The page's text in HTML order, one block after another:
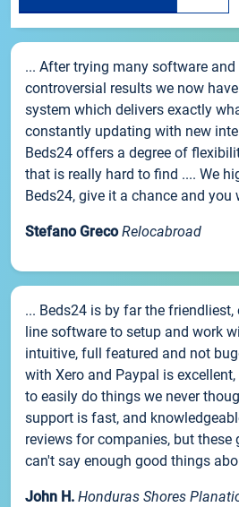
... After trying many software and
controversial results we now
system which delivers exactly
constantly updating with new
Beds24 offers a degree of
that is really hard to find .... We
Beds24, give it a chance and you
Stefano Greco Relocabroad
... Beds24 is by far the
line software to setup and work
intuitive, full featured and not
with Xero and Paypal is
to easily do things we never
support is fast, and
reviews for companies, but these
can't say enough good things
John H. Honduras Shores